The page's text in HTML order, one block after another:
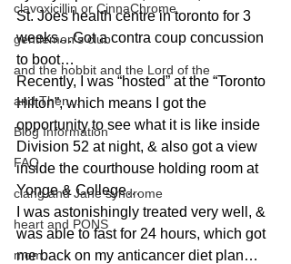
clavoxicillin or CinnaChrome
gentlemen's club
and the hobbit and the Lord of the
and Then...
Blog Information
FAQ
clang and Jane syndrome
heart and PONS
mom
St. Joes health centre in toronto for 3
weeks…Got a contra coup concussion
to boot…
Recently, I was “hosted” at the “Toronto
Hilton”, which means I got the
opportunity to see what it is like inside
Division 52 at night, & also got a view
inside the courthouse holding room at
Yonge & College…
I was astonishingly treated very well, &
was able to fast for 24 hours, which got
me back on my anticancer diet plan…